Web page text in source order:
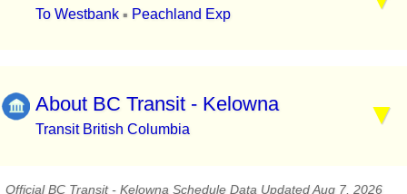
To Westbank ▪ Peachland Exp
About BC Transit - Kelowna
Transit British Columbia
Official BC Transit - Kelowna Schedule Data Updated Aug 7, 2026